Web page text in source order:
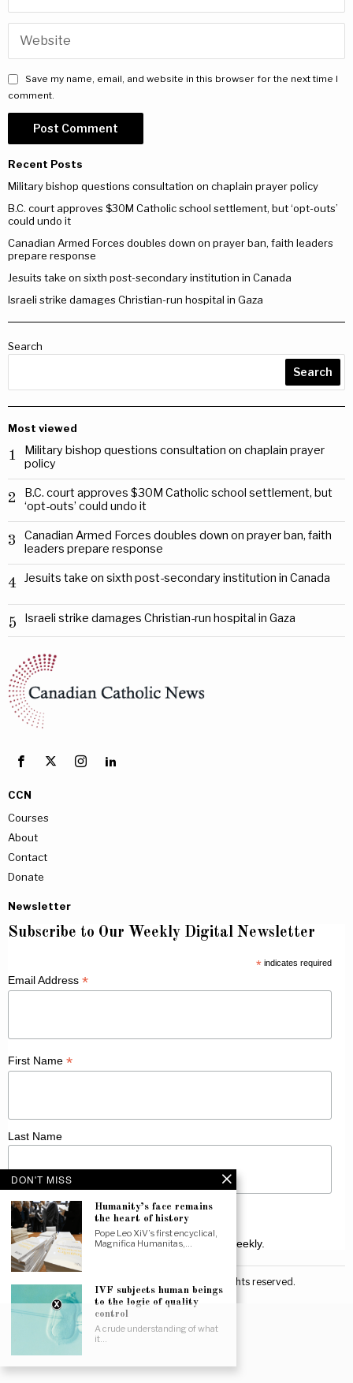
Save my name, email, and website in this browser for the next time I
comment.
Recent Posts
Military bishop questions consultation on chaplain prayer policy
B.C. court approves $30M Catholic school settlement, but ‘opt-outs’
could undo it
Canadian Armed Forces doubles down on prayer ban, faith leaders
prepare response
Jesuits take on sixth post-secondary institution in Canada
Israeli strike damages Christian-run hospital in Gaza
Search
Search
Most viewed
1
Military bishop questions consultation on chaplain prayer
policy
2
B.C. court approves $30M Catholic school settlement, but
‘opt-outs’ could undo it
3
Canadian Armed Forces doubles down on prayer ban, faith
leaders prepare response
4 Jesuits take on sixth post-secondary institution in Canada
5 Israeli strike damages Christian-run hospital in Gaza
CCN
Courses
About
Contact
Donate
Newsletter
Subscribe to Our Weekly Digital Newsletter
*indicates required
Email Address *
First Name *
Last Name
Receive Catholic news from across Canada weekly.
Canadian Catholic News. All rights reserved.
DON'T MISS
Humanity’s face remains
the heart of history
Pope Leo XiV’s first encyclical,
Magnifica Humanitas,…
IVF subjects human beings
to the logic of quality
control
A crude understanding of what
it…